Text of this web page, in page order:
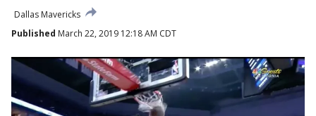
Dallas Mavericks
Published March 22, 2019 12:18 AM CDT